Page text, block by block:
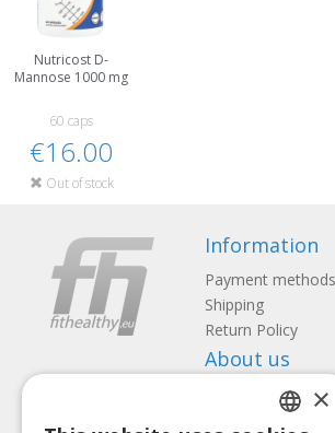
Nutricost D-
Mannose 1000 mg
60 caps
€16.00
Out of stock
Information
Payment methods
Shipping
Return Policy
About us
Contact us
Terms and
×